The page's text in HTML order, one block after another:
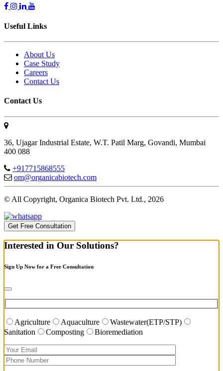
Useful Links
About Us
Case Study
Careers
Contact Us
Contact Us
36, Ujagar Industrial Estate, W.T. Patil Marg, Govandi, Mumbai
400 088
+917715868555
om@organicabiotech.com
© All Copyright, Organica Biotech Pvt. Ltd., 2026
Get Free Consultation
Interested in Our Solutions?
Sign Up Now for a Free Consultation
Agriculture Aquaculture
Wastewater(ETP/STP)
Sanitation
Composting Bioremediation